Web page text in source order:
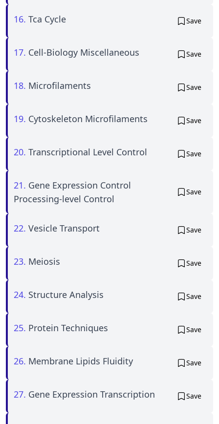
16. Tca Cycle Save
17. Cell-Biology Miscellaneous Save
18. Microfilaments Save
19. Cytoskeleton Microfilaments Save
20. Transcriptional Level Control Save
21. Gene Expression Control
Processing-level Control
Save
22. Vesicle Transport Save
23. Meiosis Save
24. Structure Analysis Save
25. Protein Techniques Save
26. Membrane Lipids Fluidity Save
27. Gene Expression Transcription Save